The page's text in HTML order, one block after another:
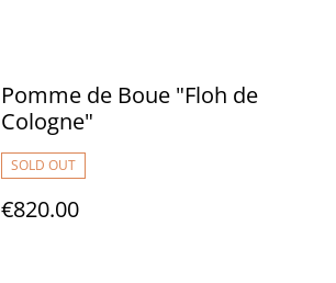
Pomme de Boue "Floh de
Cologne"
SOLD OUT
€820.00